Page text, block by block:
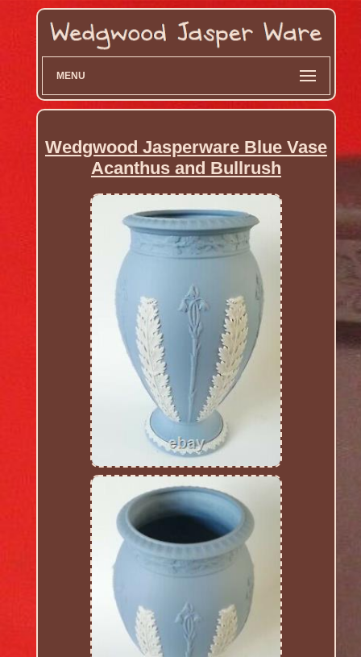
MENU
Wedgwood Jasperware Blue Vase
Acanthus and Bullrush